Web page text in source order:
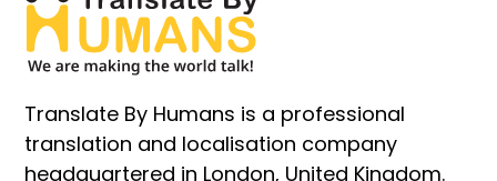
Translate By Humans is a professional
translation and localisation company
headquartered in London, United Kingdom.